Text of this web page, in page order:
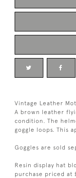
Vintage Leather
A brown leather
condition. The
goggle loops. This
Goggles are sold
Resin display hat
purchase priced at